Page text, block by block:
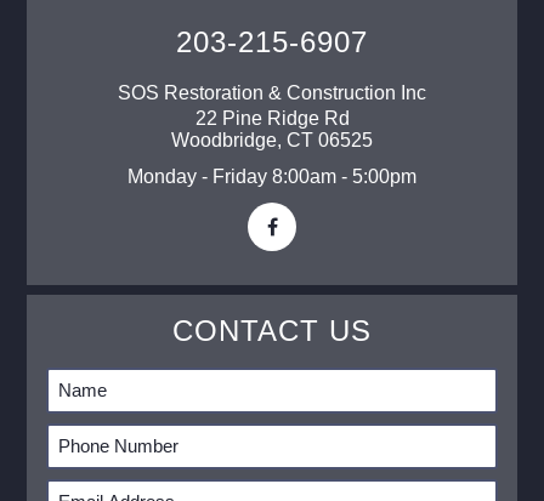
203-215-6907
SOS Restoration & Construction Inc
22 Pine Ridge Rd
Woodbridge, CT 06525
Monday - Friday 8:00am - 5:00pm
CONTACT US